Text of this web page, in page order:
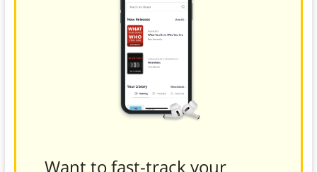
Want to fast-track your